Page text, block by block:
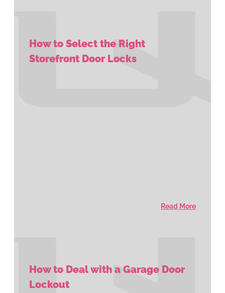
How to Select the Right
Storefront Door Locks
Read More
How to Deal with a Garage Door
Lockout